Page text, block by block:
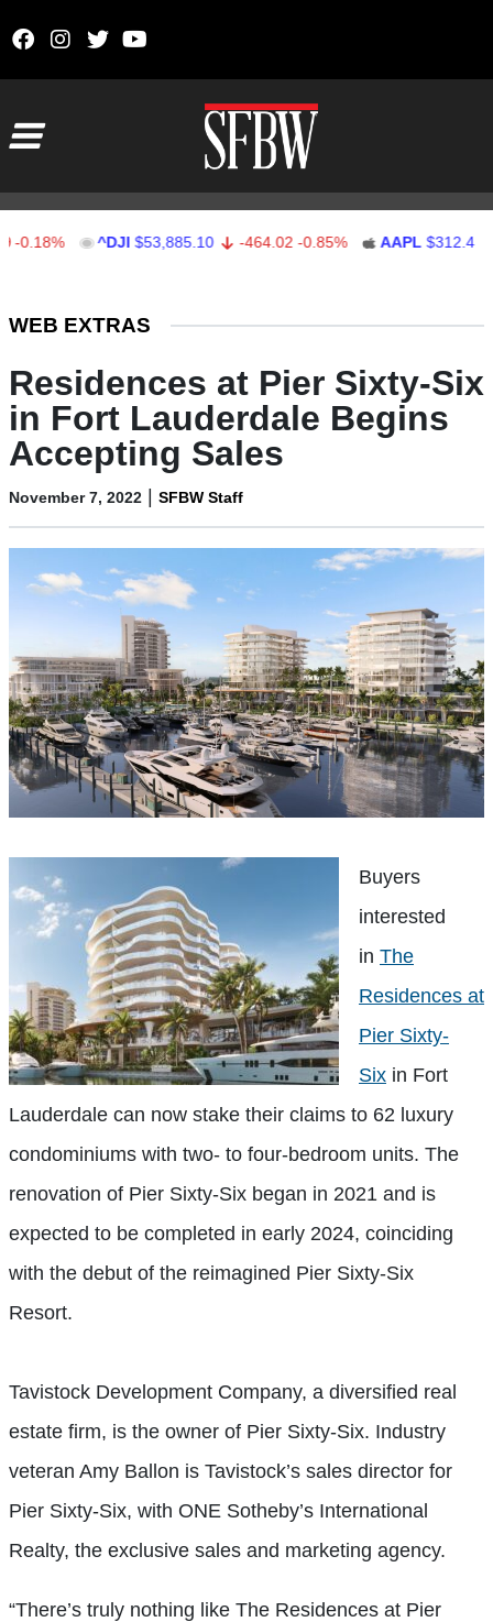
^DJI $53,885.10 -464.02 -0.85% AAPL $312.41 1.41
WEB EXTRAS
Residences at Pier Sixty-Six
in Fort Lauderdale Begins
Accepting Sales
November 7, 2022 | SFBW Staff
Buyers
interested
in The
Residences at
Pier Sixty-
Six in Fort
Lauderdale can now stake their claims to 62 luxury
condominiums with two- to four-bedroom units. The
renovation of Pier Sixty-Six began in 2021 and is
expected to be completed in early 2024, coinciding
with the debut of the reimagined Pier Sixty-Six
Resort.
Tavistock Development Company, a diversified real
estate firm, is the owner of Pier Sixty-Six. Industry
veteran Amy Ballon is Tavistock’s sales director for
Pier Sixty-Six, with ONE Sotheby’s International
Realty, the exclusive sales and marketing agency.
“There’s truly nothing like The Residences at Pier